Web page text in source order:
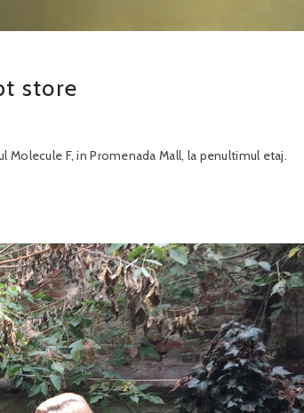
store
F, in Promenada Mall, la penultimul etaj.